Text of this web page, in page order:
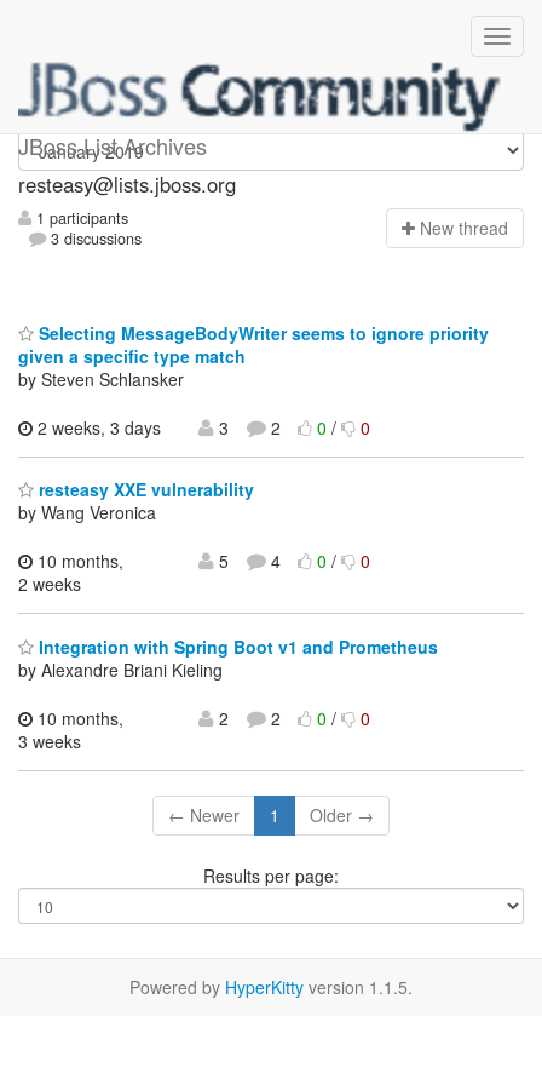
JBoss List Archives
resteasy
resteasy@lists.jboss.org
1 participants
3 discussions
New thread
Selecting MessageBodyWriter seems to ignore priority
given a specific type match
by Steven Schlansker
2 weeks, 3 days
3 2 0/ 0
resteasy XXE vulnerability
by Wang Veronica
10 months,
2 weeks
5 4 0/ 0
Integration with Spring Boot v1 and Prometheus
by Alexandre Briani Kieling
10 months,
3 weeks
2 2 0/ 0
← Newer 1 Older →
Results per page:
Powered by HyperKitty version 1.1.5.